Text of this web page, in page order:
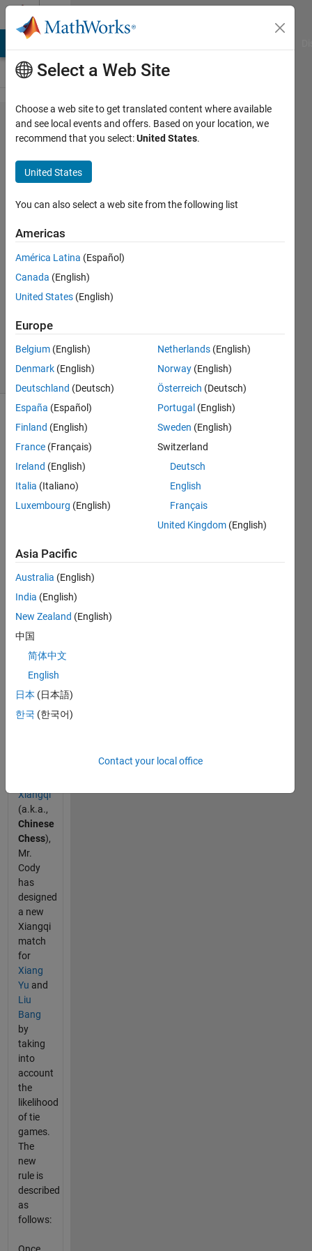
Skip to content
Problem
42685.
Cody
meets
Xiangqi:
foresee
the
unseen
(Part 2)
Peng
Liu
6 solvers
1 likes
This is
second
part of
the
first
part in
series
is:Cody
meets
foresee
the
unseen
Xiangqi
(a.k.a.,
Chinese
Chess),
Mr.
Cody
has
designed
a new
Xiangqi
match
for
Xiang
Yu and
Liu
Bang
by
taking
into
account
the
likelihood
of tie
games.
The
new
rule is
described
as
follows:
Select a Web Site
Choose a web site to get translated content where available
and see local events and offers. Based on your location, we
recommend that you select:United States.
United States
You can also select a web site from the following list
Americas
América Latina (Español)
Canada (English)
United States (English)
Europe
Belgium (English)
Denmark (English)
Deutschland (Deutsch)
España (Español)
Finland (English)
France (Français)
Ireland (English)
Italia (Italiano)
Luxembourg (English)
Netherlands (English)
Norway (English)
Österreich (Deutsch)
Portugal (English)
Sweden (English)
Switzerland
Deutsch
English
Français
United Kingdom (English)
Asia Pacific
Australia (English)
India (English)
New Zealand (English)
中国
简体中文
English
日本 (日本語)
한국 (한국어)
Contact your local office